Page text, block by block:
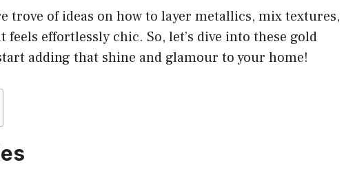
trove of ideas on how to layer metallics, mix textures,
feels effortlessly chic. So, let’s dive into these gold
adding that shine and glamour to your home!